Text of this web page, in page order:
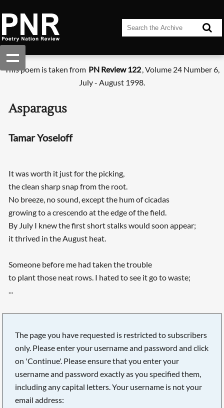
This poem is taken from PN Review 122, Volume 24 Number 6,
July - August 1998.
Asparagus
Tamar Yoseloff
It was worth it just for the picking,
the clean sharp snap from the root.
No breeze, no sound, except the hum of cicadas
growing to a crescendo at the edge of the field.
By July I knew the first short stalks would soon appear;
it thrived in the August heat.
Someone before me had taken the trouble
to plant those neat rows. I hated to see it go to waste;
...
The page you have requested is restricted to subscribers
only. Please enter your username and password and click
on 'Continue'. Please ensure that you enter your
username and password exactly as you specified them,
including any capital letters. Your username is not your
email address: